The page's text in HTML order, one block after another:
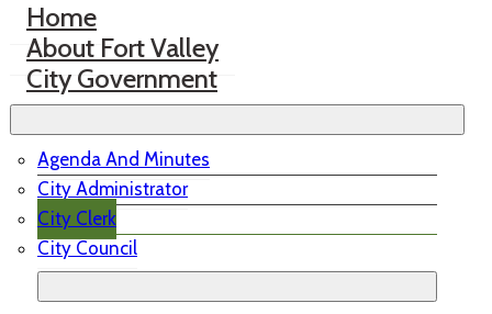
Home
About Fort Valley
City Government
Agenda And Minutes
City Administrator
City Clerk
City Council